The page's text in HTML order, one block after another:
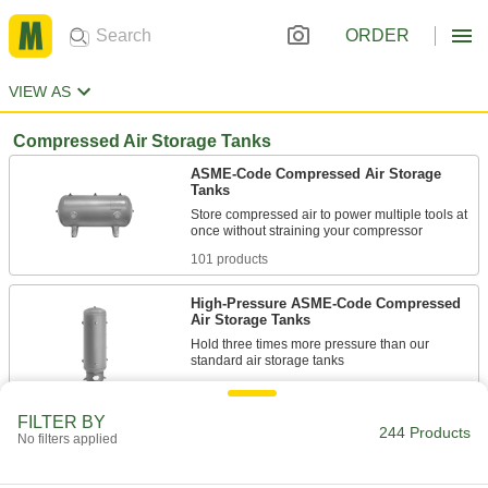
ORDER
VIEW AS
Compressed Air Storage Tanks
ASME-Code Compressed Air Storage
Tanks
Store compressed air to power multiple tools at
101 products
High-Pressure ASME-Code Compressed
Air Storage Tanks
Hold three times more pressure than our
10 products
Portable Compressed Air Storage Tanks
FILTER BY
No filters applied 244 Products